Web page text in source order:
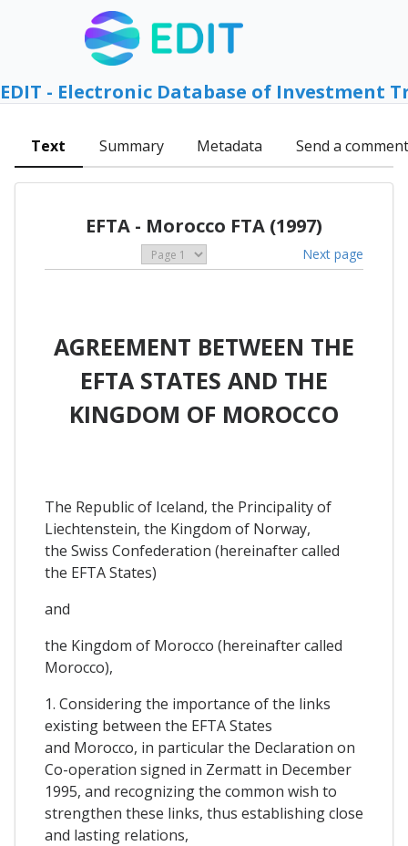
EDIT - Electronic Database of Investment
Text Summary Metadata Send a comment
EFTA - Morocco FTA (1997)
Next page
AGREEMENT BETWEEN THE
EFTA STATES AND THE
KINGDOM OF MOROCCO
The Republic of Iceland, the Principality of
Liechtenstein, the Kingdom of Norway,
the Swiss Confederation (hereinafter called
the EFTA States)
and
the Kingdom of Morocco (hereinafter called
Morocco),
1. Considering the importance of the links
existing between the EFTA States
and Morocco, in particular the Declaration on
Co-operation signed in Zermatt in December
1995, and recognizing the common wish to
strengthen these links, thus establishing close
and lasting relations,